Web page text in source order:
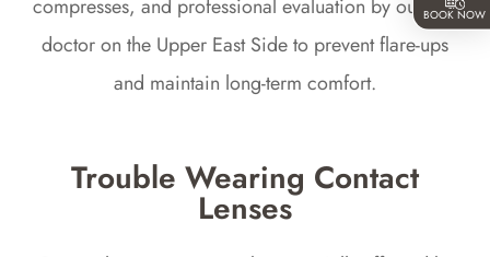
compresses, and professional evaluation by our eye
doctor on the Upper East Side to prevent flare-ups
and maintain long-term comfort.
Trouble Wearing Contact
Lenses
BOOK NOW